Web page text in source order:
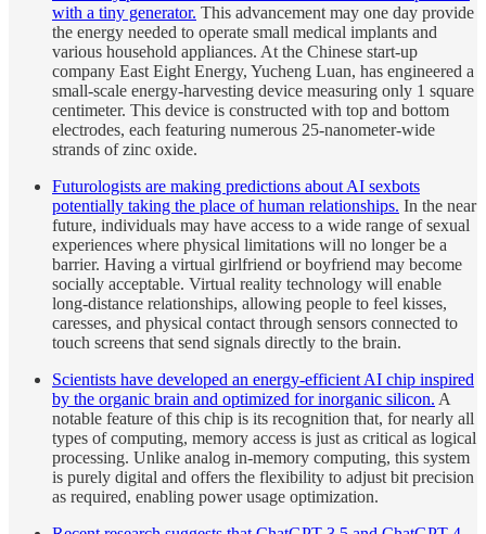
with a tiny generator. This advancement may one day provide
the energy needed to operate small medical implants and
various household appliances. At the Chinese start-up
company East Eight Energy, Yucheng Luan, has engineered a
small-scale energy-harvesting device measuring only 1 square
centimeter. This device is constructed with top and bottom
electrodes, each featuring numerous 25-nanometer-wide
strands of zinc oxide.
Futurologists are making predictions about AI sexbots
potentially taking the place of human relationships. In the near
future, individuals may have access to a wide range of sexual
experiences where physical limitations will no longer be a
barrier. Having a virtual girlfriend or boyfriend may become
socially acceptable. Virtual reality technology will enable
long-distance relationships, allowing people to feel kisses,
caresses, and physical contact through sensors connected to
touch screens that send signals directly to the brain.
Scientists have developed an energy-efficient AI chip inspired
by the organic brain and optimized for inorganic silicon. A
notable feature of this chip is its recognition that, for nearly all
types of computing, memory access is just as critical as logical
processing. Unlike analog in-memory computing, this system
is purely digital and offers the flexibility to adjust bit precision
as required, enabling power usage optimization.